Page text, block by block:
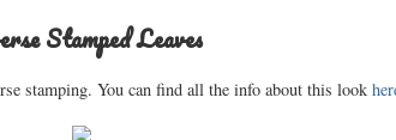
Stamped Leaves
stamping. You can find all the info about this look